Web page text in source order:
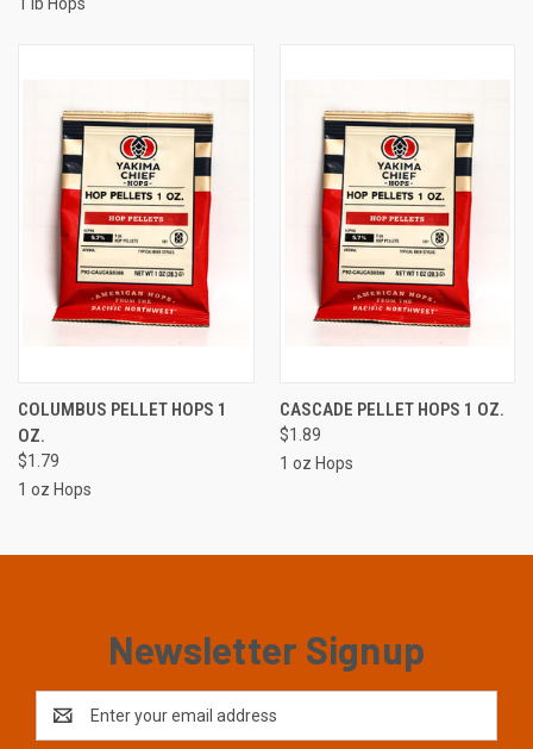
COLUMBUS PELLET HOPS 1
OZ.
$1.79
1 oz Hops
CASCADE PELLET HOPS 1 OZ.
$1.89
1 oz Hops
Newsletter Signup
Address